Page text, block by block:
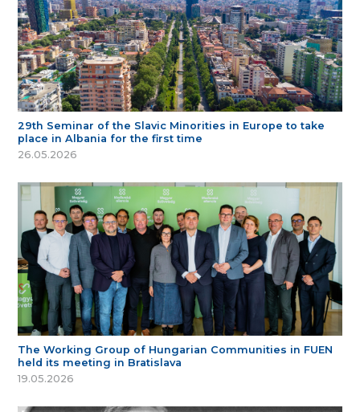
29th Seminar of the Slavic Minorities in Europe to take
place in Albania for the first time
26.05.2026
The Working Group of Hungarian Communities in FUEN
held its meeting in Bratislava
19.05.2026